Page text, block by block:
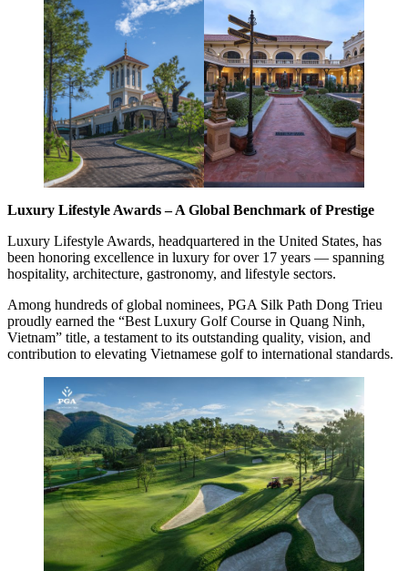
Luxury Lifestyle Awards – A Global Benchmark of Prestige
Luxury Lifestyle Awards, headquartered in the United States, has
been honoring excellence in luxury for over 17 years — spanning
hospitality, architecture, gastronomy, and lifestyle sectors.
Among hundreds of global nominees, PGA Silk Path Dong Trieu
proudly earned the “Best Luxury Golf Course in Quang Ninh,
Vietnam” title, a testament to its outstanding quality, vision, and
contribution to elevating Vietnamese golf to international standards.